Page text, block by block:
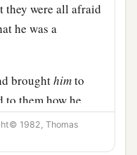
were all afraid
he was a
broughthimto
to them how he
and that He had
preached boldly
1982, Thomas